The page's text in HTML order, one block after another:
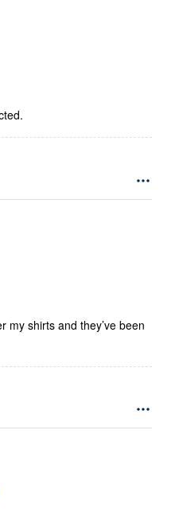
my shirts and they’ve been